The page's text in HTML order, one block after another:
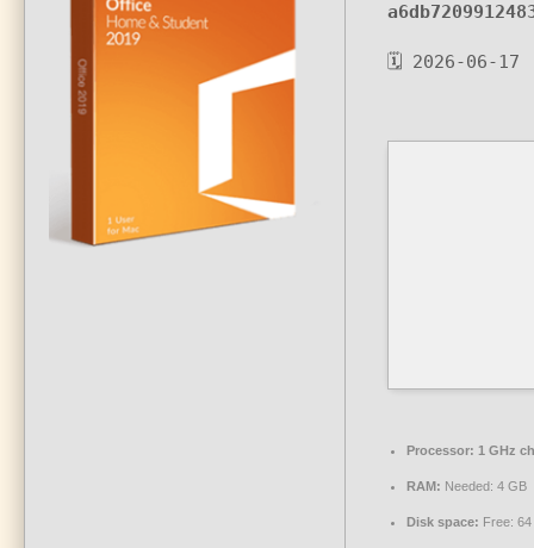
🗓 2026-06-17
Processor: 1 GHz
RAM: Needed: 4 GB
Disk space: Free: